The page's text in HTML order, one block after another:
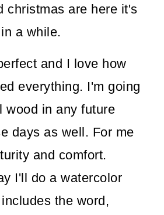
christmas are here it's
a while.
and I love how
everything. I'm going
wood in any future
days as well. For me
and comfort.
I'll do a watercolor
the word,